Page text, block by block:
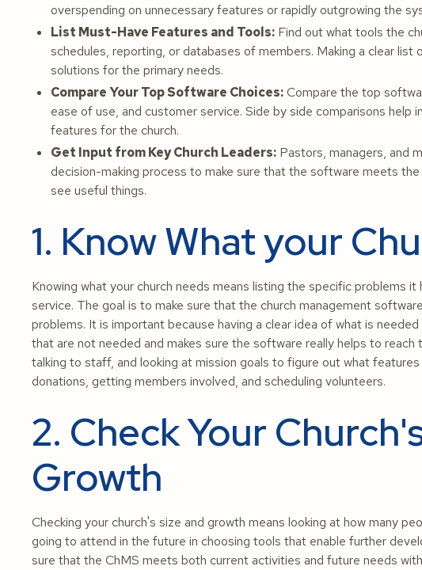
overspending on unnecessary features or rapidly outgrowing the
List Must-Have Features and Tools: Find out what tools the
schedules, reporting, or databases of members. Making a clear
solutions for the primary needs.
Compare Your Top Software Choices:Compare the top
ease of use, and customer service. Side by side comparisons help
features for the church.
Get Input from Key Church Leaders: Pastors, managers, and
decision-making process to make sure that the software meets
see useful things.
1. Know What your
Knowing what your church needs means listing the specific problems
service. The goal is to make sure that the church management
problems. It is important because having a clear idea of what is
that are not needed and makes sure the software really helps to reach
talking to staff, and looking at mission goals to figure out what
donations, getting members involved, and scheduling volunteers.
2. Check Your
Growth
Checking your church's size and growth means looking at how many
going to attend in the future in choosing tools that enable further
sure that the ChMS meets both current activities and future needs